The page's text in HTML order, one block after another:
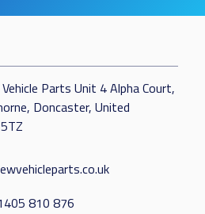
Parts Unit 4 Alpha Court,
Doncaster, United
810 876